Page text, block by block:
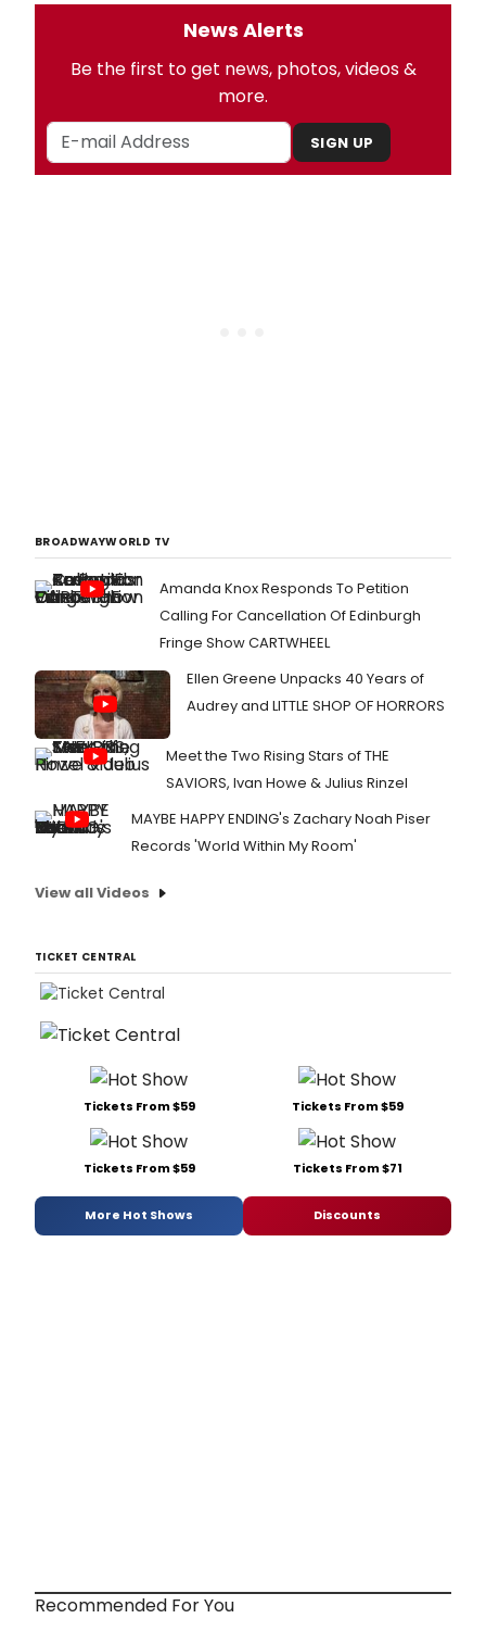
News Alerts
Be the first to get news, photos, videos &
more.
SIGN UP
BROADWAYWORLD TV
Amanda Knox Responds To Petition
Calling For Cancellation Of Edinburgh
Fringe Show CARTWHEEL
Ellen Greene Unpacks 40 Years of
Audrey and LITTLE SHOP OF HORRORS
Meet the Two Rising Stars of THE
SAVIORS, Ivan Howe & Julius Rinzel
MAYBE HAPPY ENDING's Zachary Noah Piser
Records 'World Within My Room'
View all Videos
TICKET CENTRAL
Tickets From $59 Tickets From $59
Tickets From $59 Tickets From $71
More Hot Shows Discounts
Recommended For You